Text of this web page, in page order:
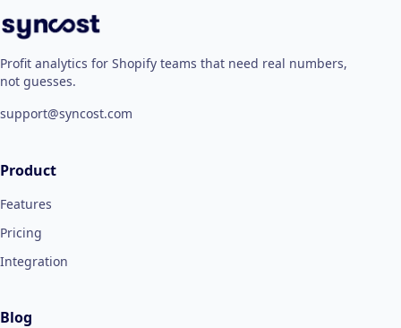
Profit analytics for Shopify teams that need real numbers,
not guesses.
support@syncost.com
Product
Features
Pricing
Integration
Blog